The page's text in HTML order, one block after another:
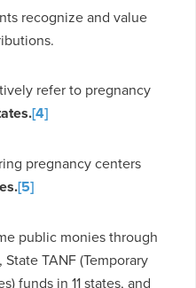
recognize and value
refer to pregnancy
[4]
pregnancy centers
[5]
public monies through
TANF (Temporary
funds in 11 states, and